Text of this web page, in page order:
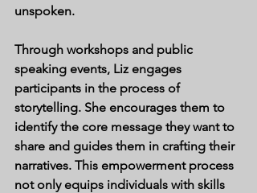
unspoken.
Through workshops and public
speaking events, Liz engages
participants in the process of
storytelling. She encourages them to
identify the core message they want to
share and guides them in crafting their
narratives. This empowerment process
not only equips individuals with skills